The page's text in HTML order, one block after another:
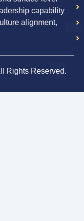
capability
alignment,
Rights Reserved.